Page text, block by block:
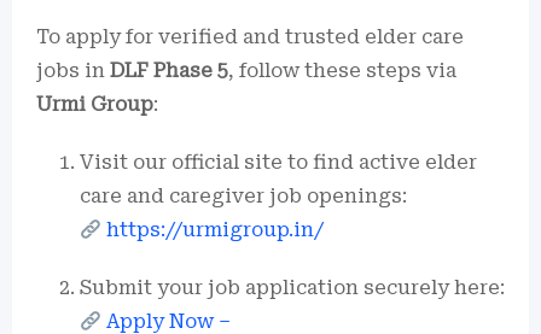
To apply for verified and trusted elder care
jobs in DLF Phase 5, follow these steps via
Urmi Group:
Visit our official site to find active elder
care and caregiver job openings:
https://urmigroup.in/
Submit your job application securely here:
Apply Now –